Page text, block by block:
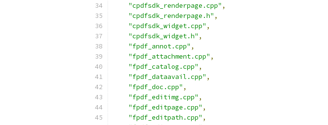
"cpdfsdk_renderpage.cpp" ,
"cpdfsdk_renderpage.h" ,
"cpdfsdk_widget.cpp" ,
"cpdfsdk_widget.h" ,
"fpdf_annot.cpp" ,
"fpdf_attachment.cpp" ,
"fpdf_catalog.cpp" ,
"fpdf_dataavail.cpp" ,
"fpdf_doc.cpp" ,
"fpdf_editimg.cpp" ,
"fpdf_editpage.cpp" ,
"fpdf_editpath.cpp" ,